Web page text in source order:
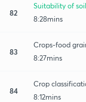
82
Suitability of
8:28mins
83
Crops-food
8:27mins
84
Crop
8:12mins